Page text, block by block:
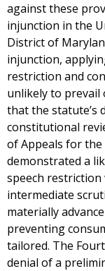
against these
injunction in the
District of
injunction,
restriction and
unlikely to prevail
that the statute’s
constitutional
of Appeals for
demonstrated a
speech
intermediate
materially
preventing
tailored. The
denial of a